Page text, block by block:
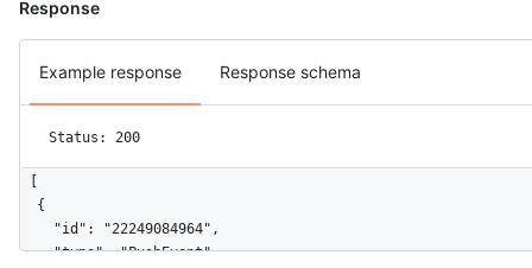
Response
Example response Response schema
Status: 200
  {
    "id": "22249084964",
    "type": "PushEvent",